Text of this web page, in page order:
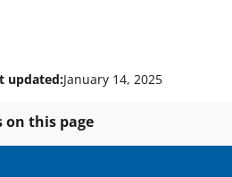
updated:January 14, 2025
on this page